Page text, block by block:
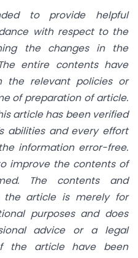
to provide helpful
with respect to the
the changes in the
entire contents have
the relevant policies or
of preparation of article.
article has been verified
abilities and every effort
information error-free.
improve the contents of
The contents and
the article is merely for
purposes and does
advice or a legal
the article have been